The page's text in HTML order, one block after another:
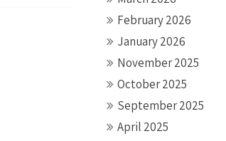
February 2026
January 2026
November 2025
October 2025
September 2025
April 2025